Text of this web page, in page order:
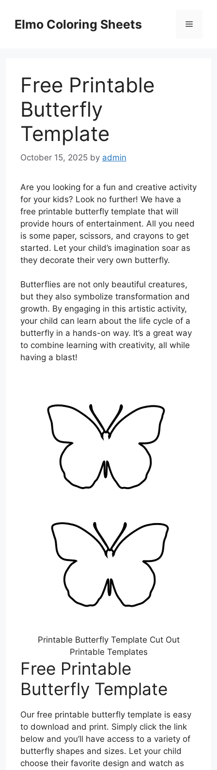
contentElmo Coloring Sheets Menu
Free Printable
Butterfly
Template
October 15, 2025 by admin
Are you looking for a fun and creative activity
for your kids? Look no further! We have a
free printable butterfly template that will
provide hours of entertainment. All you need
is some paper, scissors, and crayons to get
started. Let your child’s imagination soar as
they decorate their very own butterfly.
Butterflies are not only beautiful creatures,
but they also symbolize transformation and
growth. By engaging in this artistic activity,
your child can learn about the life cycle of a
butterfly in a hands-on way. It’s a great way
to combine learning with creativity, all while
having a blast!
Printable Butterfly Template Cut Out
Printable Templates
Free Printable
Butterfly Template
Our free printable butterfly template is easy
to download and print. Simply click the link
below and you’ll have access to a variety of
butterfly shapes and sizes. Let your child
choose their favorite design and watch as